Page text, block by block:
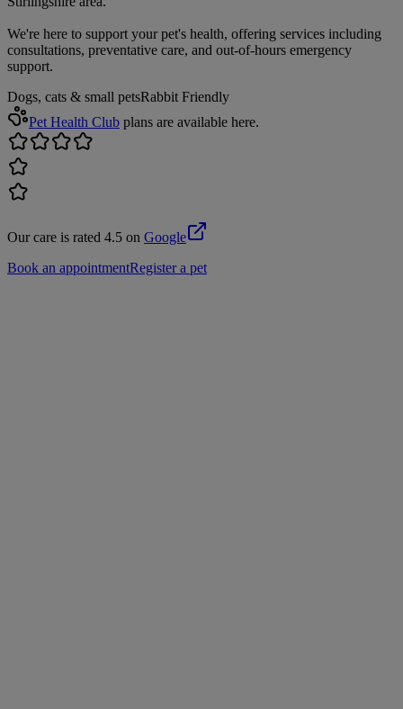
We're here to support your pet's health, offering services including
consultations, preventative care, and out-of-hours emergency
support.
Dogs, cats & small petsRabbit Friendly
Pet Health Club plans are available here.
Our care is rated 4.5 on Google
Book an appointmentRegister a pet